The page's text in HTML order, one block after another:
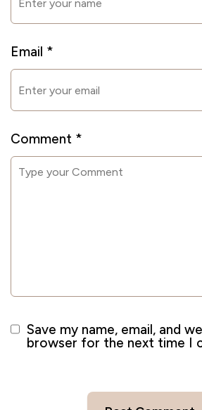
Comment *
Email *
Save my name, email, and
browser for the next time I